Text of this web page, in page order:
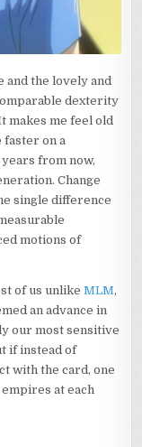
and the lovely and
dexterity
makes me feel old
on a
from now,
Change
single difference
motions of
of us unlikeMLM,
an advance in
our most sensitive
if instead of
with the card, one
at each